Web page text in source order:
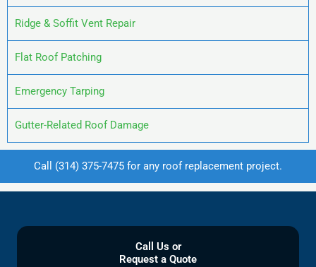
Ridge & Soffit Vent Repair
Flat Roof Patching
Emergency Tarping
Gutter-Related Roof Damage
Call (314) 375-7475 for any roof replacement project.
Call Us or
Request a Quote